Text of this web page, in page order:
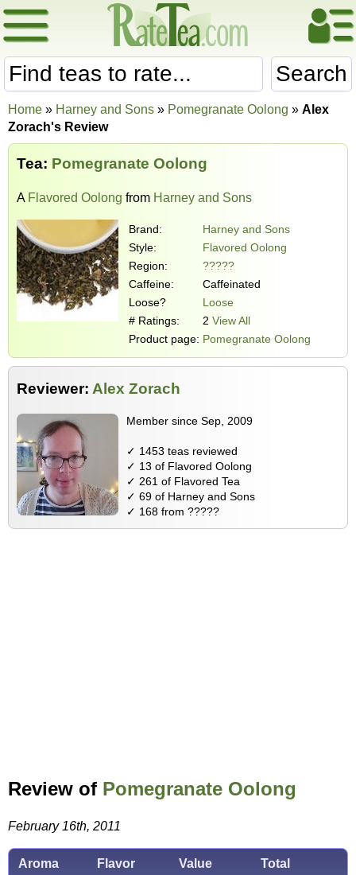
Search
Home » Harney and Sons » Pomegranate Oolong » Alex
Zorach's Review
Tea: Pomegranate Oolong
A Flavored Oolong from Harney and Sons
Brand:
Harney and Sons
Style:
Flavored Oolong
Region:
?????
Caffeine:
Caffeinated
Loose?
Loose
# Ratings:
2 View All
Product page: Pomegranate Oolong
Reviewer: Alex Zorach
Member since Sep, 2009
✓ 1453 teas reviewed
✓ 13 of Flavored Oolong
✓ 261 of Flavored Tea
✓ 69 of Harney and Sons
✓ 168 from ?????
Review of Pomegranate Oolong
February 16th, 2011
Aroma Flavor Value Total